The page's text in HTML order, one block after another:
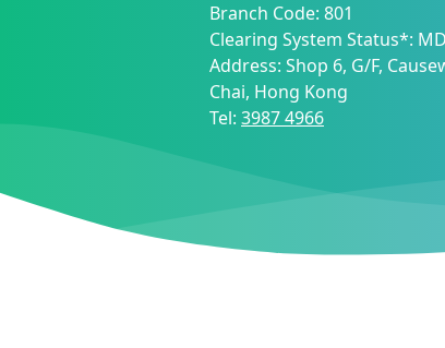
Branch Code: 801
Clearing System Status*:
Address: Shop 6, G/F,
Chai, Hong Kong
Tel: 3987 4966